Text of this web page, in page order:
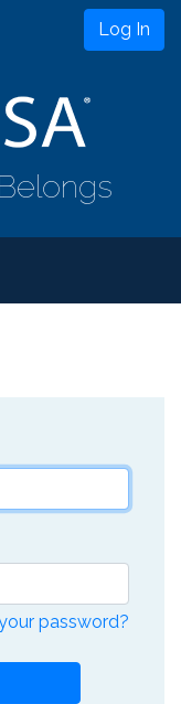
Log In
password?